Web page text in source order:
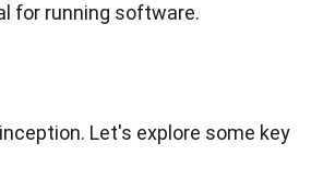
for running software.
Let's explore some key